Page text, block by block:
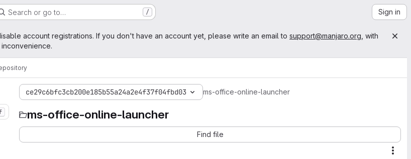
Search or go to… / Sign in
account registrations. If you don't have an account yet, please write an email to support@manjaro.org , with
ce29c6bfc3cb200e185b55a24a2e4f37f04fbd03 ms-office-online-launcher
ms-office-online-launcher
Find file